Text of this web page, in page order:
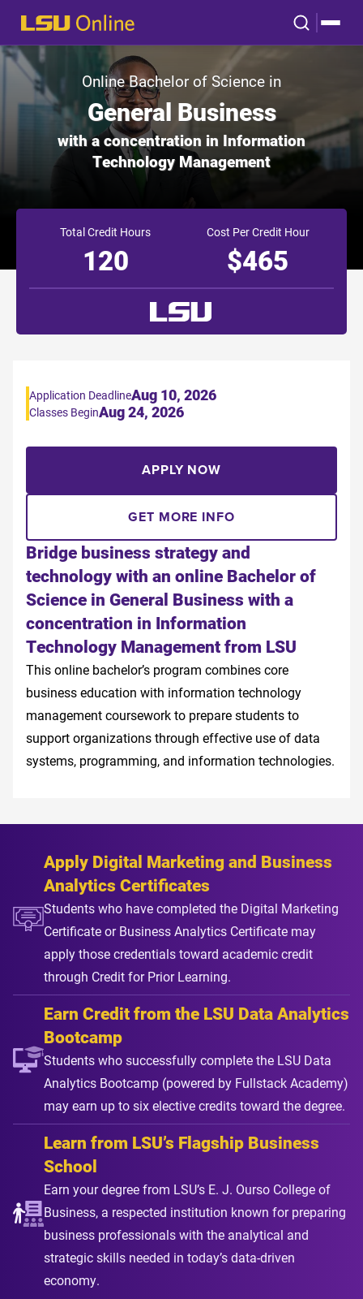
Online Bachelor of Science in
General Business
with a concentration in Information
Technology Management
Total Credit Hours
120
Cost Per Credit Hour
$465
Bridge business strategy and
technology with an online Bachelor of
Science in General Business with a
concentration in Information
Technology Management from LSU
This online bachelor’s program combines core
business education with information technology
management coursework to prepare students to
support organizations through effective use of data
systems, programming, and information technologies.
Application DeadlineAug 10, 2026
Classes BeginAug 24, 2026
APPLY NOW
GET MORE INFO
Apply Digital Marketing and Business
Analytics Certificates
Students who have completed the Digital Marketing
Certificate or Business Analytics Certificate may
apply those credentials toward academic credit
through Credit for Prior Learning.
Earn Credit from the LSU Data Analytics
Bootcamp
Students who successfully complete the LSU Data
Analytics Bootcamp (powered by Fullstack Academy)
may earn up to six elective credits toward the degree.
Learn from LSU’s Flagship Business
School
Earn your degree from LSU’s E. J. Ourso College of
Business, a respected institution known for preparing
business professionals with the analytical and
strategic skills needed in today’s data-driven
economy.